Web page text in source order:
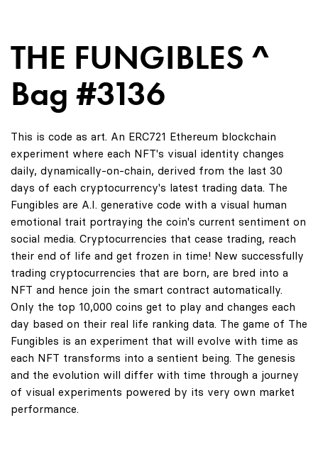
THE FUNGIBLES ^
Bag #3136
This is code as art. An ERC721 Ethereum blockchain
experiment where each NFT's visual identity changes
daily, dynamically-on-chain, derived from the last 30
days of each cryptocurrency's latest trading data. The
Fungibles are A.I. generative code with a visual human
emotional trait portraying the coin's current sentiment on
social media. Cryptocurrencies that cease trading, reach
their end of life and get frozen in time! New successfully
trading cryptocurrencies that are born, are bred into a
NFT and hence join the smart contract automatically.
Only the top 10,000 coins get to play and changes each
day based on their real life ranking data. The game of The
Fungibles is an experiment that will evolve with time as
each NFT transforms into a sentient being. The genesis
and the evolution will differ with time through a journey
of visual experiments powered by its very own market
performance.